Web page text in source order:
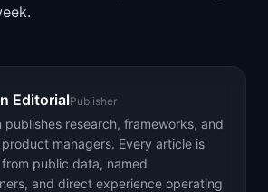
EditorialPublisher
publishes research, frameworks, and
managers. Every article is
public data, named
and direct experience operating